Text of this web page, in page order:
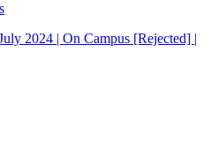
2024 | On Campus [Rejected] |